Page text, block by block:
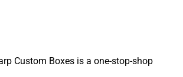
Custom Boxes is a one-stop-shop